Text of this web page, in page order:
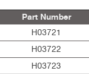
Part Number
H03721
H03722
H03723